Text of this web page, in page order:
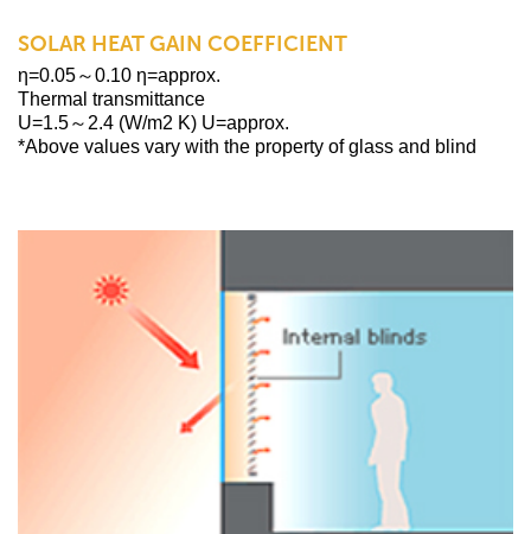
SOLAR HEAT GAIN COEFFICIENT
η=0.05～0.10 η=approx.
Thermal transmittance
U=1.5～2.4 (W/m2 K) U=approx.
*Above values vary with the property of glass and blind